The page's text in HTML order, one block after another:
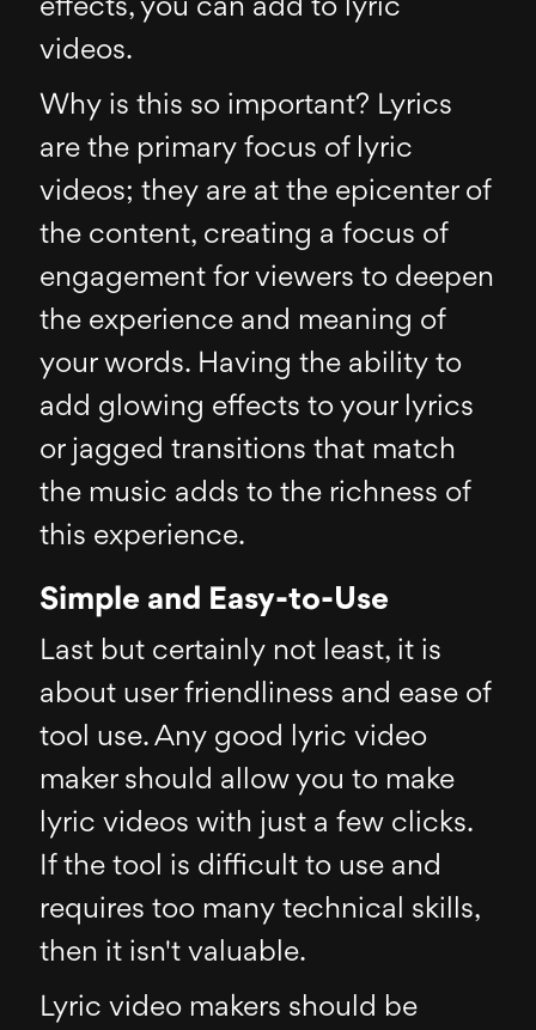
effects, you can add to lyric
videos.
Why is this so important? Lyrics
are the primary focus of lyric
videos; they are at the epicenter of
the content, creating a focus of
engagement for viewers to deepen
the experience and meaning of
your words. Having the ability to
add glowing effects to your lyrics
or jagged transitions that match
the music adds to the richness of
this experience.
Simple and Easy-to-Use
Last but certainly not least, it is
about user friendliness and ease of
tool use. Any good lyric video
maker should allow you to make
lyric videos with just a few clicks.
If the tool is difficult to use and
requires too many technical skills,
then it isn't valuable.
Lyric video makers should be